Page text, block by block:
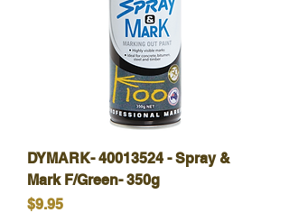
DYMARK- 40013524 - Spray &
Mark F/Green- 350g
Price
$9.95